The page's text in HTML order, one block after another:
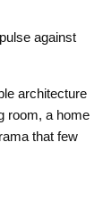
Living
Dorm /
Statement
Zendaya Art
against
architecture
room, a home
that few